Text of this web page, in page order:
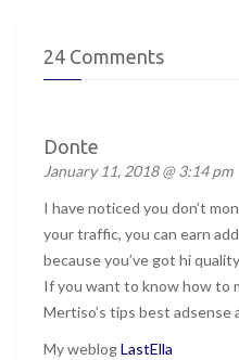
24 Comments
Donte
January 11, 2018 @ 3:14 pm
I have noticed you don’t
your traffic, you can earn
because you’ve got hi
If you want to know how to
Mertiso’s tips best adsense
My weblogLastElla